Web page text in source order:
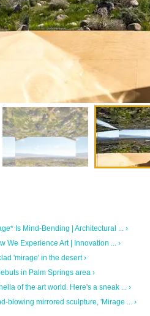
Is Mind-Bending | Architectural ... ›
We Experience Art | Innovation ... ›
'mirage' in the desert ›
in Palm Springs area ›
of the art world. Here's a sneak ... ›
blowing mirrored sculpture, 'Mirage ... ›